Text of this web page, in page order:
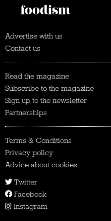
Advertise with us
Contact us
Read the magazine
Subscribe to the magazine
Sign up to the newsletter
Partnerships
Terms & Conditions
Privacy policy
Advice about cookies
Twitter
Facebook
Instagram